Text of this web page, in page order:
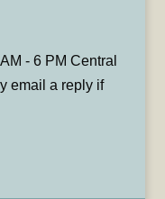
- 6 PM Central
email a reply if